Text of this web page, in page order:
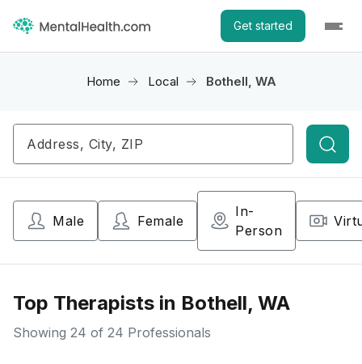
Get started
Home Local Bothell, WA
Male Female
In-
Person
Top Therapists in Bothell, WA
Showing 24 of 24 Professionals